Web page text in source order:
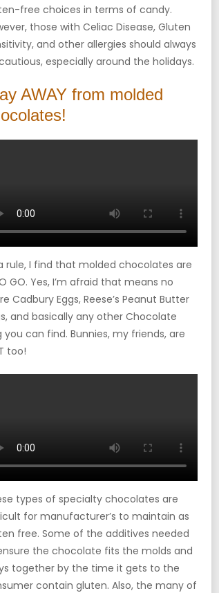
free choices in terms of candy.
those with Celiac Disease, Gluten
and other allergies should always
especially around the holidays.
AWAY from molded
rule, I find that molded chocolates are
GO. Yes, I’m afraid that means no
Cadbury Eggs, Reese’s Peanut Butter
and basically any other Chocolate
you can find. Bunnies, my friends, are
too!
types of specialty chocolates are
for manufacturer’s to maintain as
free. Some of the additives needed
the chocolate fits the molds and
together by the time it gets to the
contain gluten. Also, the many of